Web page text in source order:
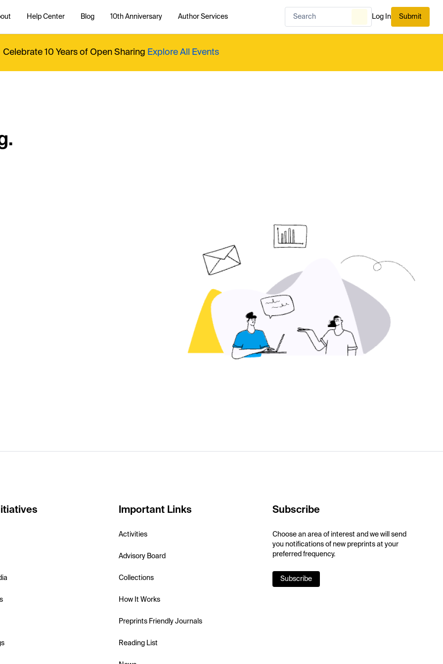
Help Center Blog 10th Anniversary Author Services Log In Submit
Celebrate 10 Years of Open Sharing Explore All Events
Important Links
Activities
Advisory Board
Collections
How It Works
Preprints Friendly Journals
Reading List
Subscribe
Choose an area of interest and we will send
you notifications of new preprints at your
preferred frequency.
Subscribe